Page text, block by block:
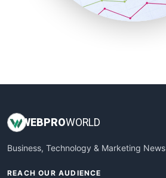
SmallBusinessUpdate
WEBPROWORLD
Business, Technology & Marketing News
REACH OUR AUDIENCE